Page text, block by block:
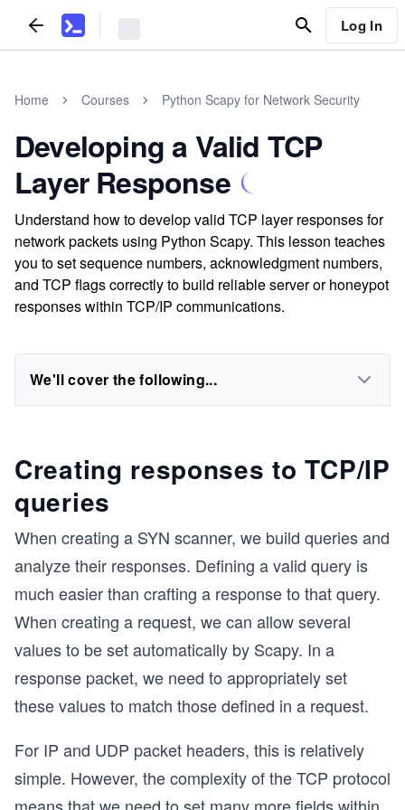
Log In
Home Courses Python Scapy for Network Security
Developing a Valid TCP
Layer Response
Understand how to develop valid TCP layer responses for
network packets using Python Scapy. This lesson teaches
you to set sequence numbers, acknowledgment numbers,
and TCP flags correctly to build reliable server or honeypot
responses within TCP/IP communications.
We'll cover the following...
Creating responses to TCP/IP
queries
When creating a SYN scanner, we build queries and
analyze their responses. Defining a valid query is
much easier than crafting a response to that query.
When creating a request, we can allow several
values to be set automatically by Scapy. In a
response packet, we need to appropriately set
these values to match those defined in a request.
For IP and UDP packet headers, this is relatively
simple. However, the complexity of the TCP protocol